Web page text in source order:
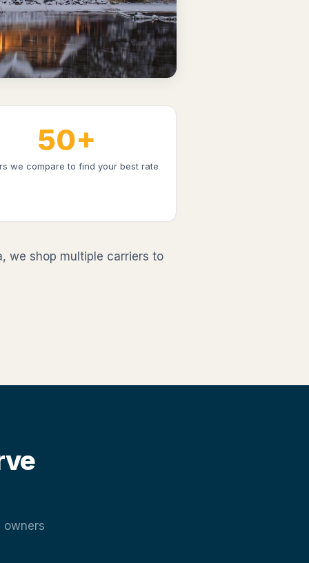
50+
we compare to find your best rate
we shop multiple carriers to
owners